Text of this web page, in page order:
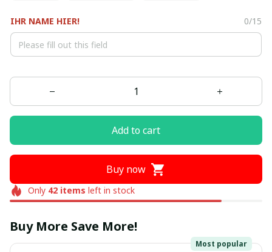
IHR NAME HIER! 0/15
Add to cart
Buy now
Only 42items left in stock
Buy More Save More!
Most popular